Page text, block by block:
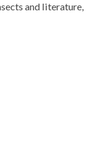
and literature,